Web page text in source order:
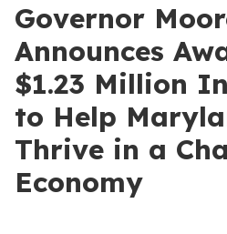
Governor
Announces
$1.23 Million
to Help
Thrive in a
Economy